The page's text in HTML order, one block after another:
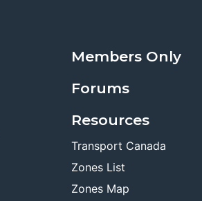
Members Only
Forums
Resources
Transport Canada
Zones List
Zones Map